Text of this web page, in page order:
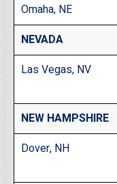
Omaha, NE
NEVADA
Las Vegas, NV
NEW HAMPSHIRE
Dover, NH